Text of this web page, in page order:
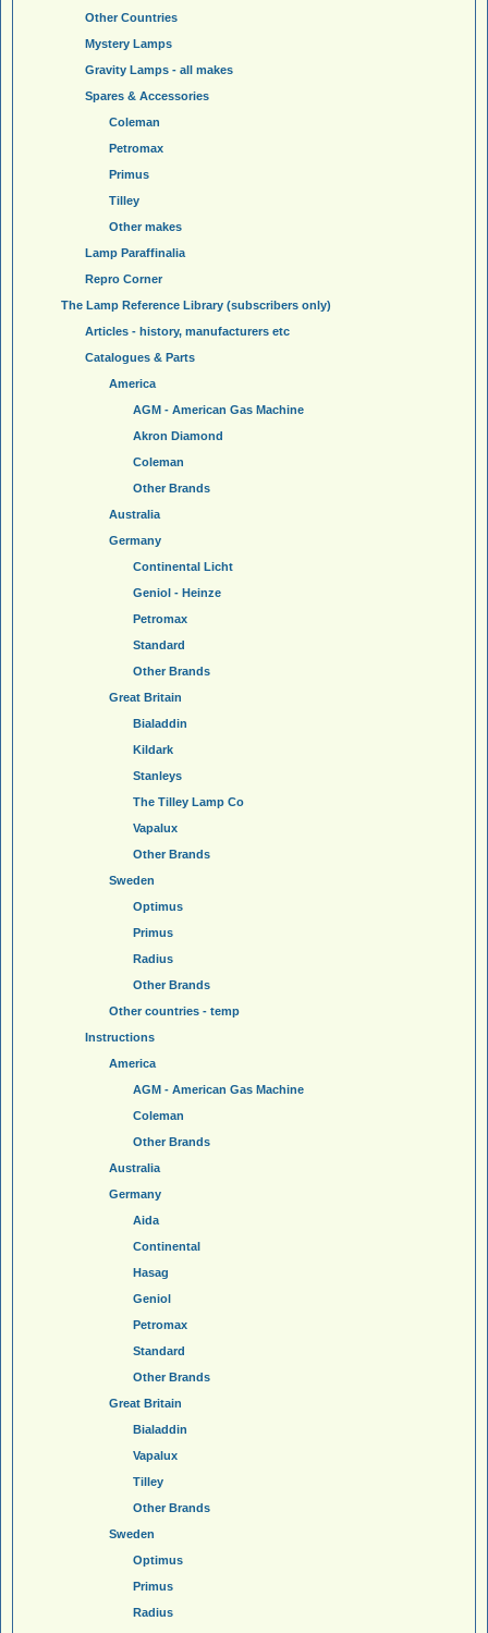
Other Countries
Mystery Lamps
Gravity Lamps - all makes
Spares & Accessories
Coleman
Petromax
Primus
Tilley
Other makes
Lamp Paraffinalia
Repro Corner
The Lamp Reference Library (subscribers only)
Articles - history, manufacturers etc
Catalogues & Parts
America
AGM - American Gas Machine
Akron Diamond
Coleman
Other Brands
Australia
Germany
Continental Licht
Geniol - Heinze
Petromax
Standard
Other Brands
Great Britain
Bialaddin
Kildark
Stanleys
The Tilley Lamp Co
Vapalux
Other Brands
Sweden
Optimus
Primus
Radius
Other Brands
Other countries - temp
Instructions
America
AGM - American Gas Machine
Coleman
Other Brands
Australia
Germany
Aida
Continental
Hasag
Geniol
Petromax
Standard
Other Brands
Great Britain
Bialaddin
Vapalux
Tilley
Other Brands
Sweden
Optimus
Primus
Radius